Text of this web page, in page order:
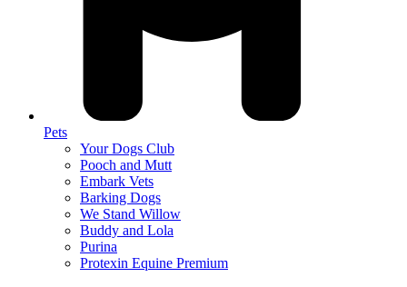
Pets
Your Dogs Club
Pooch and Mutt
Embark Vets
Barking Dogs
We Stand Willow
Buddy and Lola
Purina
Protexin Equine Premium